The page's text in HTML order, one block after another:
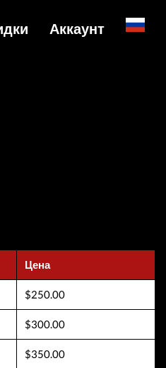
Аккаунт
Цена
$250.00
$300.00
$350.00